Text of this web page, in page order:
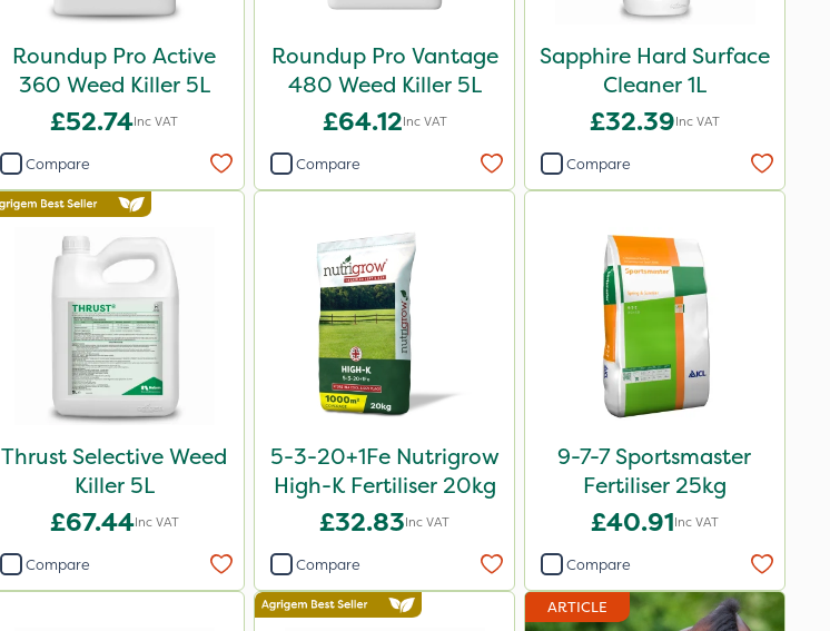
Roundup Pro Active
360 Weed Killer 5L
£52.74Inc VAT
Compare
Roundup Pro Vantage
480 Weed Killer 5L
£64.12Inc VAT
Compare
Sapphire Hard Surface
Cleaner 1L
£32.39Inc VAT
Compare
Thrust Selective Weed
Killer 5L
£67.44Inc VAT
Compare
5-3-20+1Fe Nutrigrow
High-K Fertiliser 20kg
£32.83Inc VAT
Compare
9-7-7 Sportsmaster
Fertiliser 25kg
£40.91Inc VAT
Compare
ARTICLE